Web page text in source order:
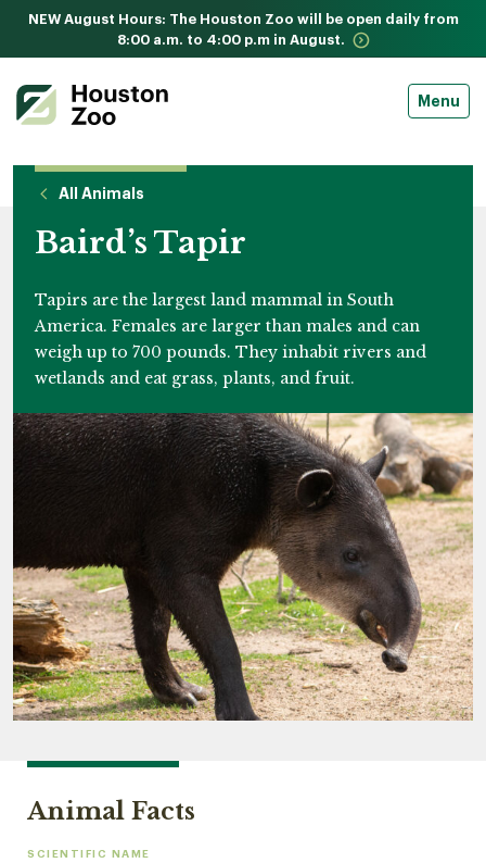
NEW August Hours: The Houston Zoo will be open daily from
8:00 a.m. to 4:00 p.m in August.
Menu
All Animals
Baird’s Tapir
Tapirs are the largest land mammal in South
America. Females are larger than males and can
weigh up to 700 pounds. They inhabit rivers and
wetlands and eat grass, plants, and fruit.
Animal Facts
SCIENTIFIC NAME